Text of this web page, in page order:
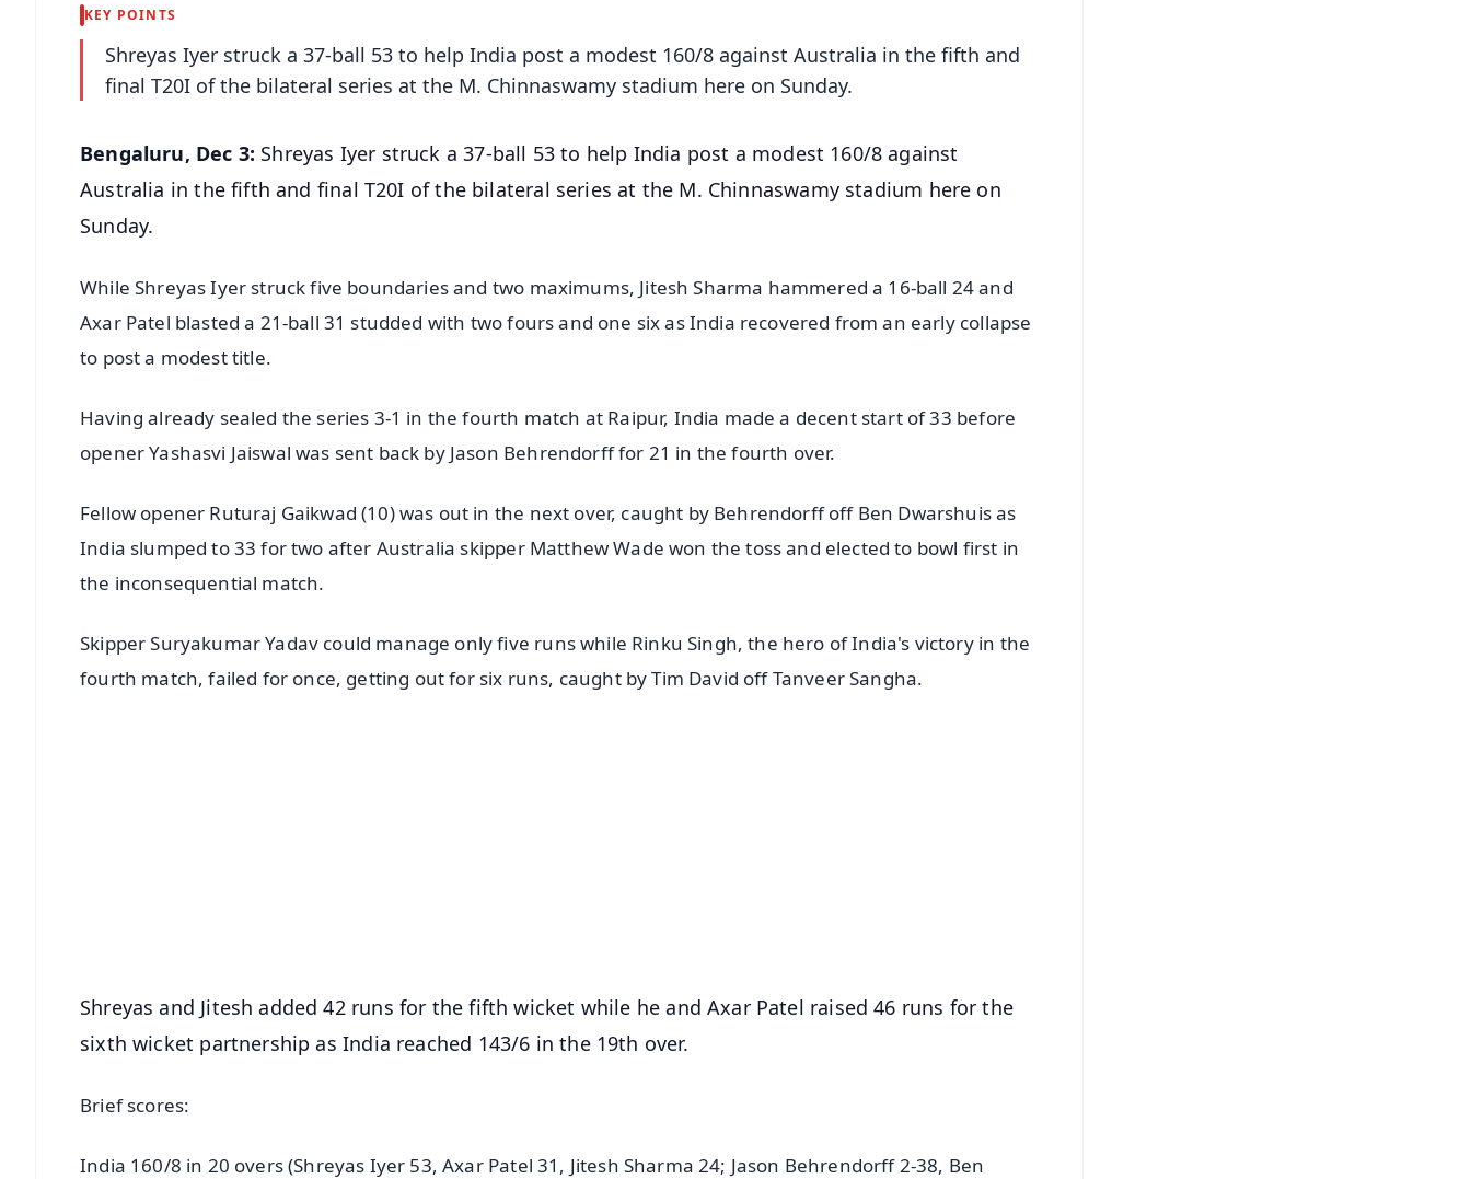
KEY POINTS
Shreyas Iyer struck a 37-ball 53 to help India post a modest 160/8 against Australia in the fifth and
final T20I of the bilateral series at the M. Chinnaswamy stadium here on Sunday.
Bengaluru, Dec 3: Shreyas Iyer struck a 37-ball 53 to help India post a modest 160/8 against
Australia in the fifth and final T20I of the bilateral series at the M. Chinnaswamy stadium here on
Sunday.
While Shreyas Iyer struck five boundaries and two maximums, Jitesh Sharma hammered a 16-ball 24 and
Axar Patel blasted a 21-ball 31 studded with two fours and one six as India recovered from an early collapse
to post a modest title.
Having already sealed the series 3-1 in the fourth match at Raipur, India made a decent start of 33 before
opener Yashasvi Jaiswal was sent back by Jason Behrendorff for 21 in the fourth over.
Fellow opener Ruturaj Gaikwad (10) was out in the next over, caught by Behrendorff off Ben Dwarshuis as
India slumped to 33 for two after Australia skipper Matthew Wade won the toss and elected to bowl first in
the inconsequential match.
Skipper Suryakumar Yadav could manage only five runs while Rinku Singh, the hero of India's victory in the
fourth match, failed for once, getting out for six runs, caught by Tim David off Tanveer Sangha.
Shreyas and Jitesh added 42 runs for the fifth wicket while he and Axar Patel raised 46 runs for the
sixth wicket partnership as India reached 143/6 in the 19th over.
Brief scores:
India 160/8 in 20 overs (Shreyas Iyer 53, Axar Patel 31, Jitesh Sharma 24; Jason Behrendorff 2-38, Ben